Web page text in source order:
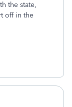
the state,
off in the